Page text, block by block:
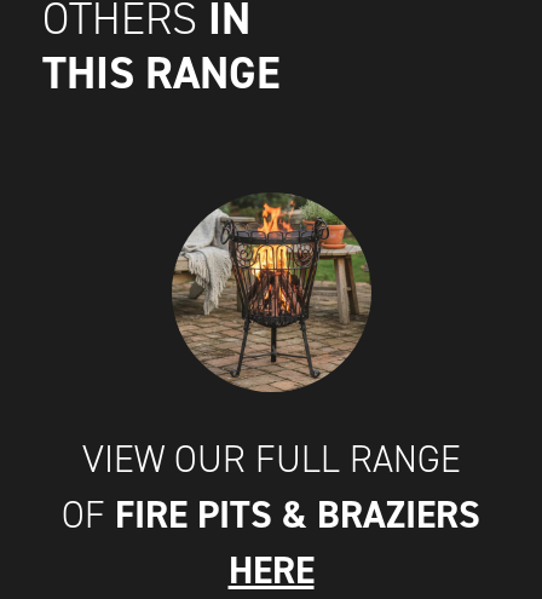
OTHERS IN
THIS RANGE
VIEW OUR FULL RANGE
OF FIRE PITS & BRAZIERS
HERE